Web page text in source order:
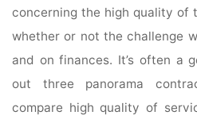
concerning the high quality of
whether or not the challenge
and on finances. It’s often a
out three panorama
compare high quality of